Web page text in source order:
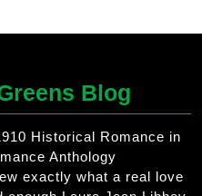
Blog
Historical Romance in
Anthology
exactly what a real love